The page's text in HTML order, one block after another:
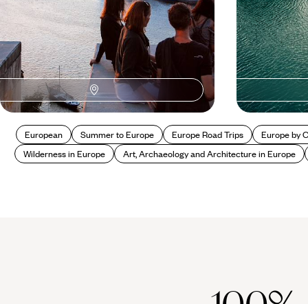
European Summer to Europe Europe Road Trips Europe by
Wilderness in Europe
Art, Archaeology and Architecture in Europe